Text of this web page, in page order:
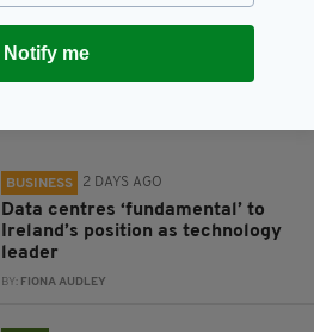
BUSINESS 2 DAYS AGO
Data centres ‘fundamental’ to
Ireland’s position as technology
leader
BY: FIONA AUDLEY
Notify me